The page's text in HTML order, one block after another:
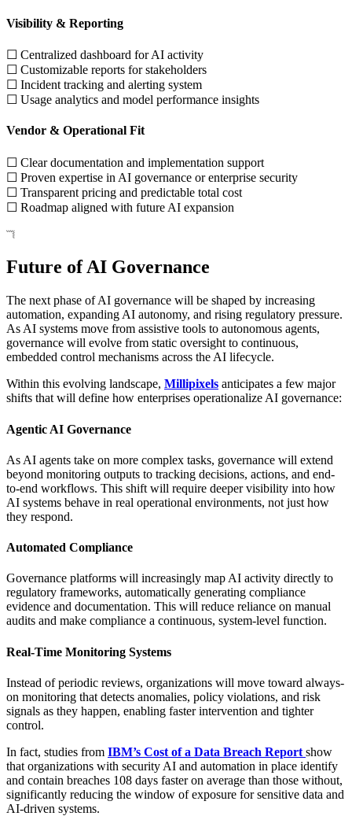
Visibility & Reporting
☐ Centralized dashboard for AI activity
☐ Customizable reports for stakeholders
☐ Incident tracking and alerting system
☐ Usage analytics and model performance insights
Vendor & Operational Fit
☐ Clear documentation and implementation support
☐ Proven expertise in AI governance or enterprise security
☐ Transparent pricing and predictable total cost
☐ Roadmap aligned with future AI expansion
Future of AI Governance
The next phase of AI governance will be shaped by increasing
automation, expanding AI autonomy, and rising regulatory pressure.
As AI systems move from assistive tools to autonomous agents,
governance will evolve from static oversight to continuous,
embedded control mechanisms across the AI lifecycle.
Within this evolving landscape, Millipixels anticipates a few major
shifts that will define how enterprises operationalize AI governance:
Agentic AI Governance
As AI agents take on more complex tasks, governance will extend
beyond monitoring outputs to tracking decisions, actions, and end-
to-end workflows. This shift will require deeper visibility into how
AI systems behave in real operational environments, not just how
they respond.
Automated Compliance
Governance platforms will increasingly map AI activity directly to
regulatory frameworks, automatically generating compliance
evidence and documentation. This will reduce reliance on manual
audits and make compliance a continuous, system-level function.
Real-Time Monitoring Systems
Instead of periodic reviews, organizations will move toward always-
on monitoring that detects anomalies, policy violations, and risk
signals as they happen, enabling faster intervention and tighter
control.
In fact, studies from IBM’s Cost of a Data Breach Report show
that organizations with security AI and automation in place identify
and contain breaches 108 days faster on average than those without,
significantly reducing the window of exposure for sensitive data and
AI-driven systems.